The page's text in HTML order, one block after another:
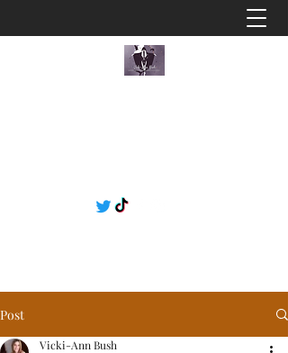
Post
Vicki-Ann Bush